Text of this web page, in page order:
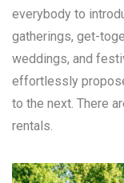
everybody to
gatherings, get-
weddings, and
effortlessly
to the next. There
rentals.